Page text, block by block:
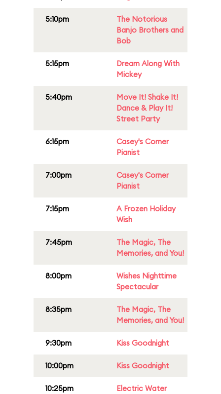
5:10pm
The Notorious
Banjo Brothers and
Bob
5:15pm
Dream Along With
Mickey
5:40pm
Move It! Shake It!
Dance & Play It!
Street Party
6:15pm
Casey's Corner
Pianist
7:00pm
Casey's Corner
Pianist
7:15pm
A Frozen Holiday
Wish
7:45pm
The Magic, The
Memories, and You!
8:00pm
Wishes Nighttime
Spectacular
8:35pm
The Magic, The
Memories, and You!
9:30pm Kiss Goodnight
10:00pm Kiss Goodnight
10:25pm
Electric Water